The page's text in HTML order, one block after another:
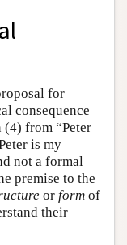
for
consequence
(4) from “Peter
is my
not a formal
premise to the
or form of
their